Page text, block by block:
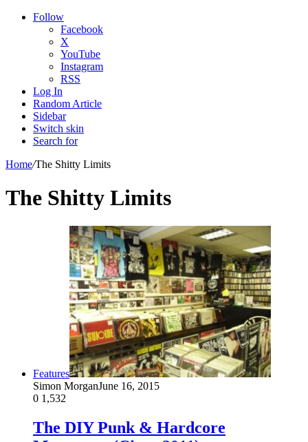
Follow
Facebook
X
YouTube
Instagram
RSS
Log In
Random Article
Sidebar
Switch skin
Search for
Home/The Shitty Limits
The Shitty Limits
Features
Simon MorganJune 16, 2015
0 1,532
The DIY Punk & Hardcore